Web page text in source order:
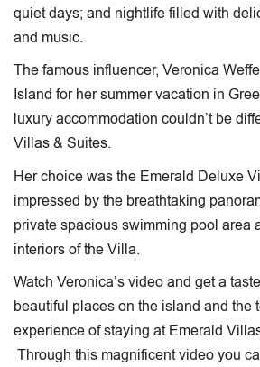
quiet days; and nightlife filled with
and music.
The famous influencer, Veronica
Island for her summer vacation in
luxury accommodation couldn’t be
Villas & Suites.
Her choice was the Emerald Deluxe
impressed by the breathtaking
private spacious swimming pool area
interiors of the Villa.
Watch Veronica’s video and get a
beautiful places on the island and the
experience of staying at Emerald
Through this magnificent video you